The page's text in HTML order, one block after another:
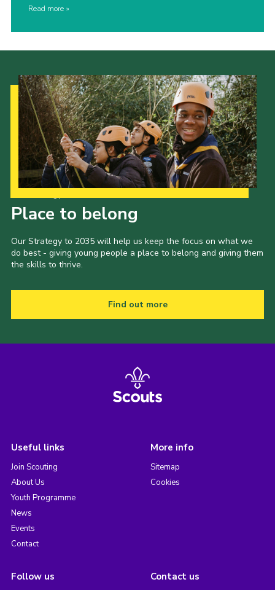
Read more
Place to belong
Our Strategy to 2035 will help us keep the focus on what we
do best - giving young people a place to belong and giving them
the skills to thrive.
Find out more
Useful links
Join Scouting
About Us
Youth Programme
News
Events
Contact
More info
Sitemap
Cookies
Follow us Contact us